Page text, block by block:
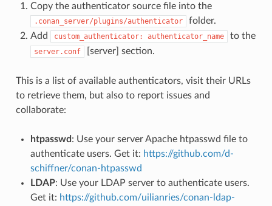
Copy the authenticator source file into the
.conan_server/plugins/authenticator
folder.
Add
custom_authenticator: authenticator_name to the
server.conf [server] section.
This is a list of available authenticators, visit their URLs
to retrieve them, but also to report issues and
collaborate:
htpasswd : Use your server Apache htpasswd file to
authenticate users. Get it: https://github.com/d-
schiffner/conan-htpasswd
LDAP: Use your LDAP server to authenticate users.
Get it: https://github.com/uilianries/conan-ldap-